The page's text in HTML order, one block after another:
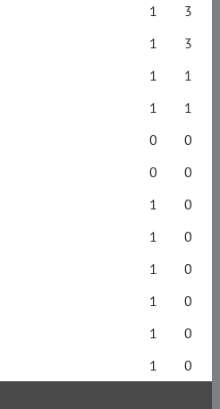
1
3
1
3
1
1
1
1
0
0
0
0
1
0
1
0
1
0
1
0
1
0
1 0